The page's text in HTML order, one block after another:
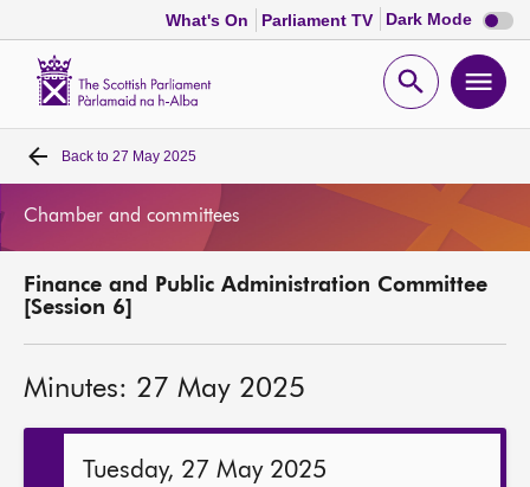
What's On Parliament TV Dark Mode Dark
mode
Open
Home
MSPs
Get involved
Back to 27 May 2025
Chamber and committees
Finance and Public Administration Committee
[Session 6]
Minutes: 27 May 2025
Tuesday, 27 May 2025